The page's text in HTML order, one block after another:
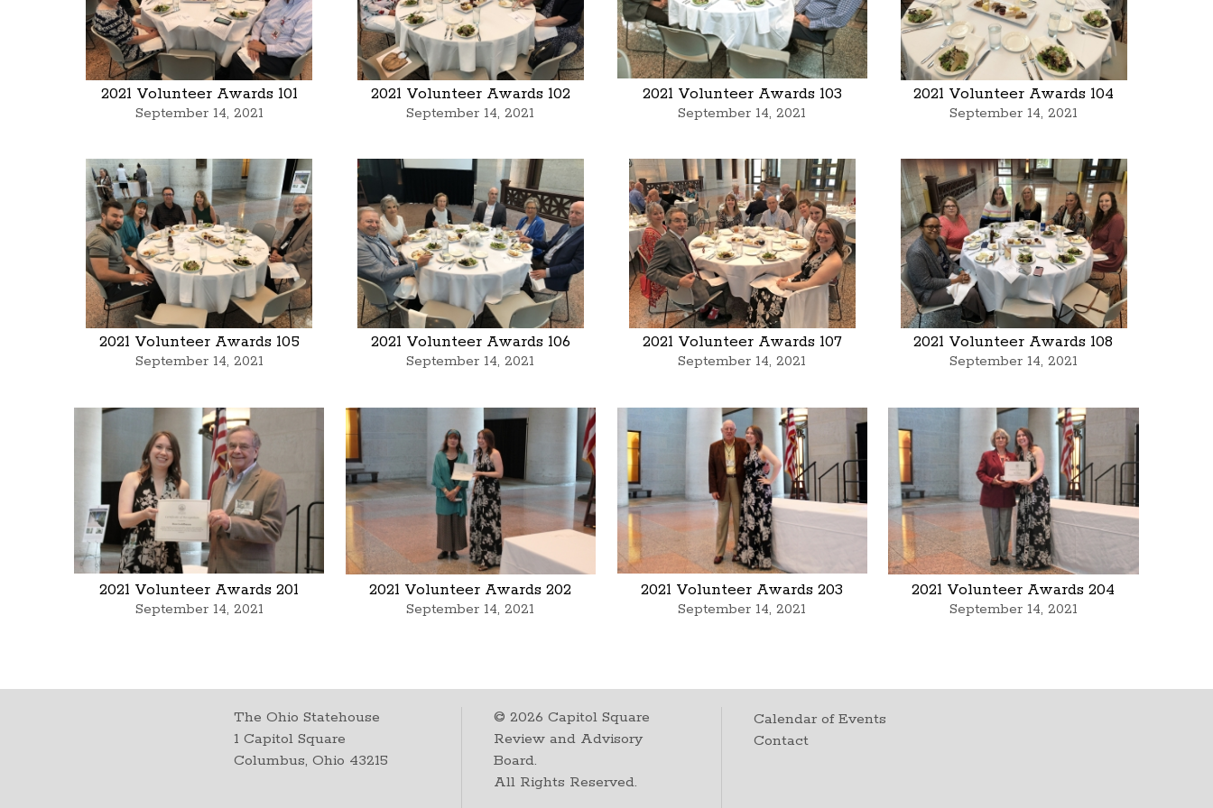
2021 Volunteer Awards 101
September 14, 2021
2021 Volunteer Awards 102
September 14, 2021
2021 Volunteer Awards 103
September 14, 2021
2021 Volunteer Awards 104
September 14, 2021
2021 Volunteer Awards 105
September 14, 2021
2021 Volunteer Awards 106
September 14, 2021
2021 Volunteer Awards 107
September 14, 2021
2021 Volunteer Awards 108
September 14, 2021
2021 Volunteer Awards 201
September 14, 2021
2021 Volunteer Awards 202
September 14, 2021
2021 Volunteer Awards 203
September 14, 2021
2021 Volunteer Awards 204
September 14, 2021
The Ohio Statehouse
1 Capitol Square
Columbus, Ohio 43215
©2026 Capitol Square
Review and Advisory
Board.
All Rights Reserved.
Calendar of Events
Contact